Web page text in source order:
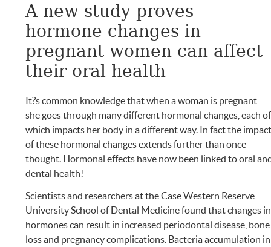
A new study proves
hormone changes in
pregnant women can affect
their oral health
It?s common knowledge that when a woman is pregnant
she goes through many different hormonal changes, each of
which impacts her body in a different way. In fact the
of these hormonal changes extends further than once
thought. Hormonal effects have now been linked to oral
dental health!
Scientists and researchers at the Case Western Reserve
University School of Dental Medicine found that changes in
hormones can result in increased periodontal disease, bone
loss and pregnancy complications. Bacteria accumulation in